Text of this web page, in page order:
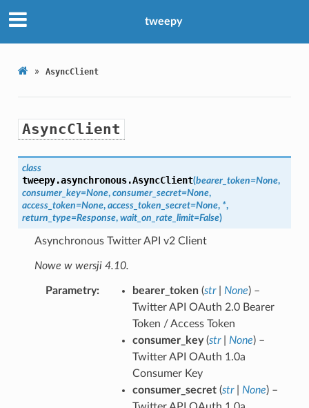
tweepy
» AsyncClient
AsyncClient
class
tweepy.asynchronous.AsyncClient(bearer_token=None,
consumer_key=None, consumer_secret=None,
access_token=None, access_token_secret=None, *,
return_type=Response, wait_on_rate_limit=False)
Asynchronous Twitter API v2 Client
Nowe w wersji 4.10.
Parametry bearer_token(str| None) –
Twitter API OAuth 2.0 Bearer
Token / Access Token
consumer_key(str| None) –
Twitter API OAuth 1.0a
Consumer Key
consumer_secret(str| None) –